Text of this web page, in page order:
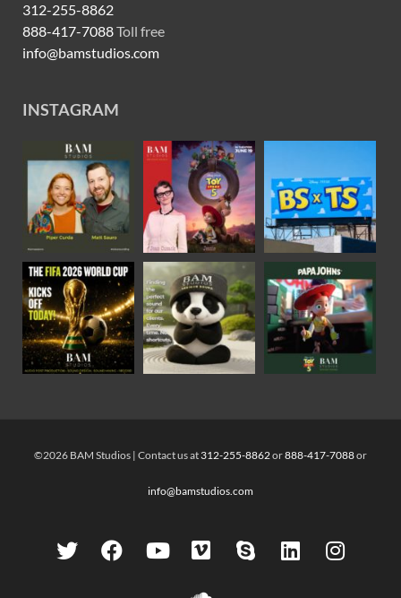
312-255-8862
888-417-7088Toll free
info@bamstudios.com
INSTAGRAM
©2026 BAM Studios | Contact us at 312-255-8862or888-417-7088or
info@bamstudios.com